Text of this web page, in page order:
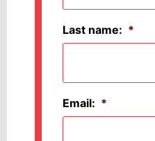
Last name: *
Email: *